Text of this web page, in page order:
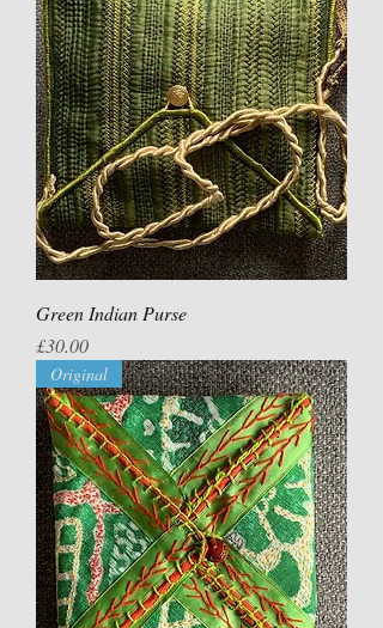
Green Indian Purse
Price
£30.00
Original